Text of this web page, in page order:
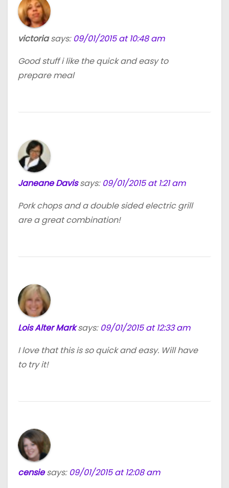
victoria says: 09/01/2015 at 10:48 am
Good stuff i like the quick and easy to
prepare meal
Janeane Davis says: 09/01/2015 at 1:21 am
Pork chops and a double sided electric grill
are a great combination!
Lois Alter Mark says: 09/01/2015 at 12:33 am
I love that this is so quick and easy. Will have
to try it!
censie says: 09/01/2015 at 12:08 am